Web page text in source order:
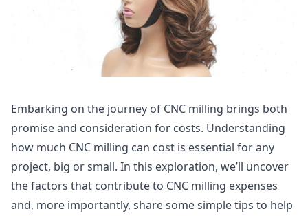
Embarking on the journey of CNC milling brings both
promise and consideration for costs. Understanding
how much CNC milling can cost is essential for any
project, big or small. In this exploration, we’ll uncover
the factors that contribute to CNC milling expenses
and, more importantly, share some simple tips to help